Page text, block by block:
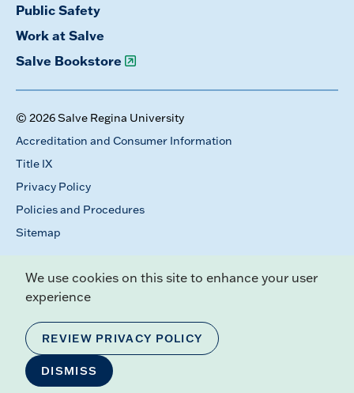
Public Safety
Work at Salve
Salve Bookstore
© 2026 Salve Regina University
Accreditation and Consumer Information
Title IX
Privacy Policy
Policies and Procedures
Sitemap
We use cookies on this site to enhance your user
experience
REVIEW PRIVACY POLICY
DISMISS